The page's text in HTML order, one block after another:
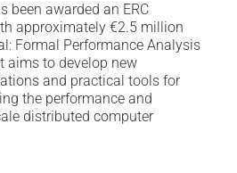
been awarded an ERC
approximately €2.5 million
Formal Performance Analysis
aims to develop new
and practical tools for
the performance and
distributed computer